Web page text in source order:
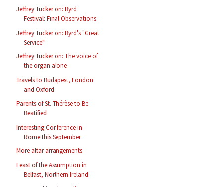
Jeffrey Tucker on: Byrd
Festival: Final Observations
Jeffrey Tucker on: Byrd's "Great
Service"
Jeffrey Tucker on: The voice of
the organ alone
Travels to Budapest, London
and Oxford
Parents of St. Thérèse to Be
Beatified
Interesting Conference in
Rome this September
More altar arrangements
Feast of the Assumption in
Belfast, Northern Ireland